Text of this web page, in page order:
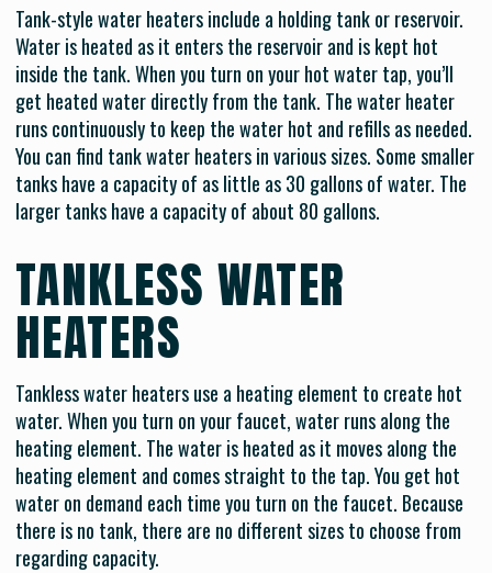
Tank-style water heaters include a holding tank or reservoir.
Water is heated as it enters the reservoir and is kept hot
inside the tank. When you turn on your hot water tap, you’ll
get heated water directly from the tank. The water heater
runs continuously to keep the water hot and refills as needed.
You can find tank water heaters in various sizes. Some smaller
tanks have a capacity of as little as 30 gallons of water. The
larger tanks have a capacity of about 80 gallons.
TANKLESS WATER
HEATERS
Tankless water heaters use a heating element to create hot
water. When you turn on your faucet, water runs along the
heating element. The water is heated as it moves along the
heating element and comes straight to the tap. You get hot
water on demand each time you turn on the faucet. Because
there is no tank, there are no different sizes to choose from
regarding capacity.